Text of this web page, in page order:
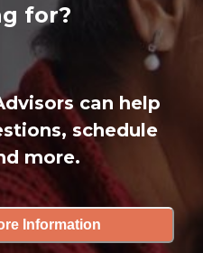
for?
can help
schedule
more.
Information